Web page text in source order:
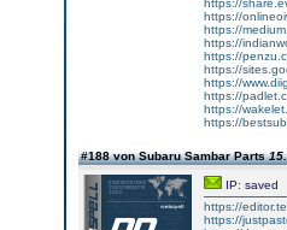
https://
https://
https://
https://
https://
https://
https://
https://
https://
https://
#188 von Subaru Sambar Parts
IP: saved
https://
https://